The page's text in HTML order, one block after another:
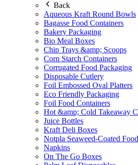
Back
Aqueous Kraft Round Bowls
Bagasse Food Containers
Bakery Packaging
Bio Meal Boxes
Chip Trays &amp; Scoops
Corn Starch Containers
Corrugated Food Packaging
Disposable Cutlery
Foil Embossed Oval Platters
Eco Friendly Packaging
Foil Food Containers
Hot &amp; Cold Takeaway
Juice Bottles
Kraft Deli Boxes
Notpla Seaweed-Coated
Napkins
On The Go Boxes